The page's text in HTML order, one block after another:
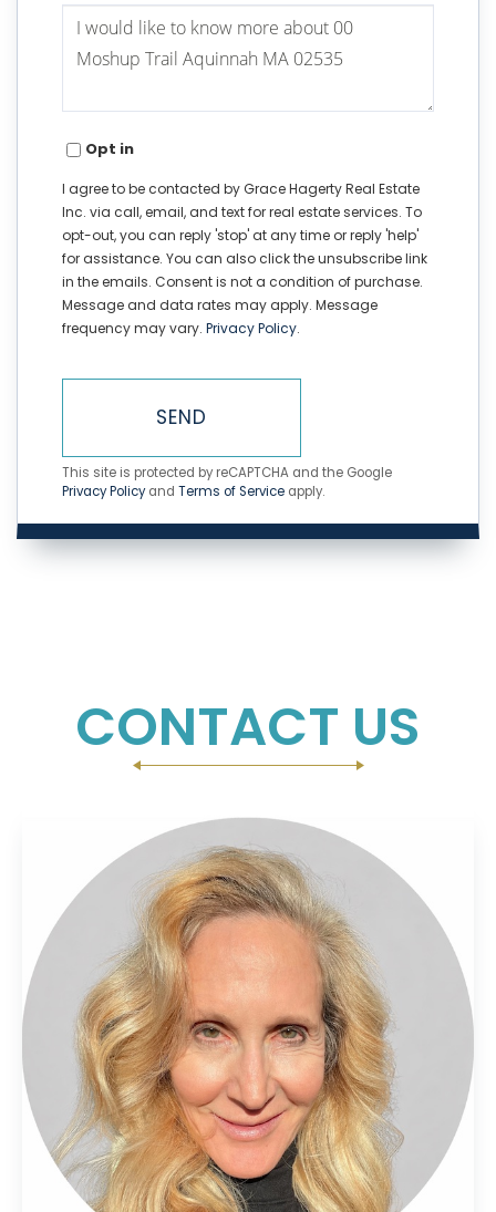
Questions
Comments?
Opt in
I agree to be contacted by Grace Hagerty Real Estate
Inc. via call, email, and text for real estate services. To
opt-out, you can reply 'stop' at any time or reply 'help'
for assistance. You can also click the unsubscribe link
in the emails. Consent is not a condition of purchase.
Message and data rates may apply. Message
frequency may vary. Privacy Policy.
SEND
This site is protected by reCAPTCHA and the Google
Privacy Policyand Terms of Service apply.
CONTACT US